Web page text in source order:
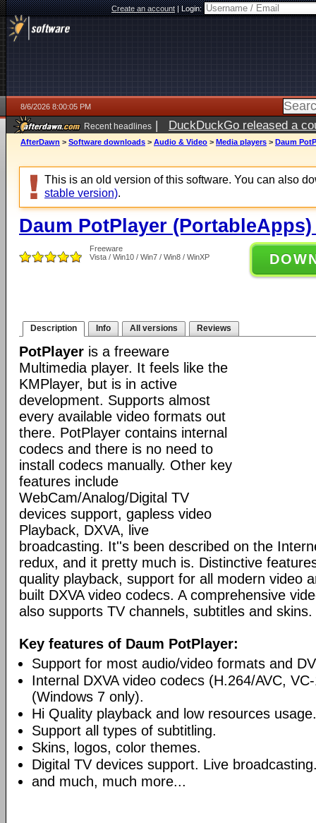
Create an account|Login:
8/6/2026 8:00:05 PM
Recent headlines | DuckDuckGo released a
ago
AfterDawn > Software downloads > Audio & Video > Media players > Daum
This is an old version of this software. You can also
stable version).
Daum PotPlayer (PortableApps)
Freeware
Vista / Win10 / Win7 / Win8 / WinXP
Description Info All versions Reviews
PotPlayer is a freeware
Multimedia player. It feels like the
KMPlayer, but is in active
development. Supports almost
every available video formats out
there. PotPlayer contains internal
codecs and there is no need to
install codecs manually. Other key
features include
WebCam/Analog/Digital TV
devices support, gapless video
Playback, DXVA, live
broadcasting. It''s been described on the
redux, and it pretty much is. Distinctive
quality playback, support for all modern video
built DXVA video codecs. A comprehensive
also supports TV channels, subtitles and skins.
Key features of Daum PotPlayer:
Support for most audio/video formats and
Internal DXVA video codecs (H.264/AVC,
(Windows 7 only).
Hi Quality playback and low resources usage.
Support all types of subtitling.
Skins, logos, color themes.
Digital TV devices support. Live
and much, much more...